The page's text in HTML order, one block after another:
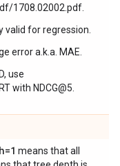
1708.02002.pdf.
valid for regression.
error a.k.a. MAE.
use
with NDCG@5.
means that all